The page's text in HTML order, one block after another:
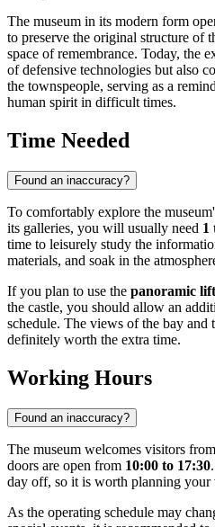
The museum in its modern form
to preserve the original structure of
space of remembrance. Today, the
of defensive technologies but also
the townspeople, serving as a
human spirit in difficult times.
Time Needed
Found an inaccuracy?
To comfortably explore the
its galleries, you will usually need 1
time to leisurely study the
materials, and soak in the
If you plan to use the panoramic lift
the castle, you should allow an
schedule. The views of the bay and
definitely worth the extra time.
Working Hours
Found an inaccuracy?
The museum welcomes visitors from
doors are open from 10:00 to 17:30
day off, so it is worth planning your
As the operating schedule may